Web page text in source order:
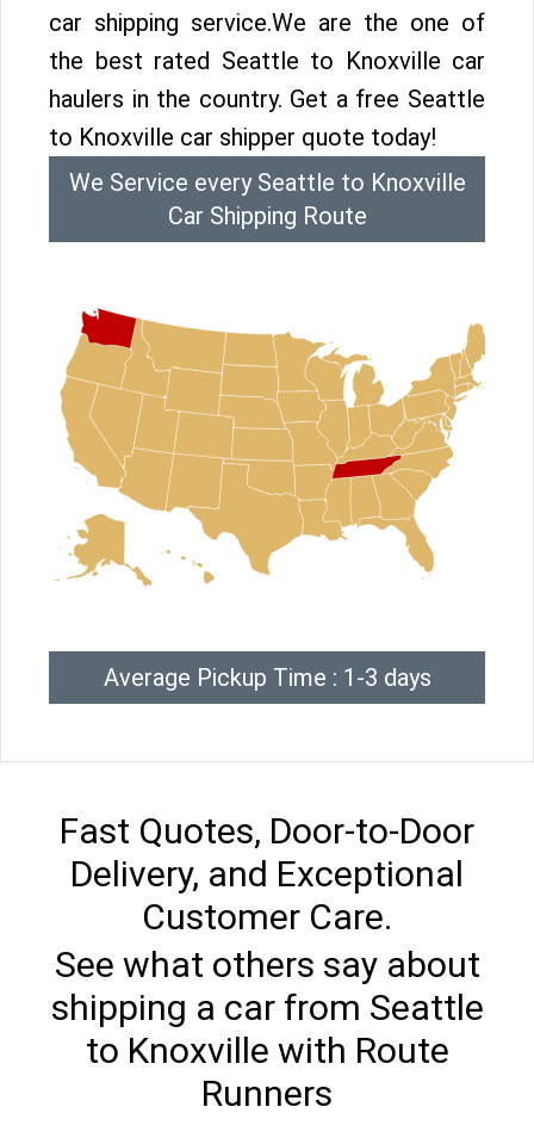
car shipping service.We are the one of
the best rated Seattle to Knoxville car
haulers in the country. Get a free Seattle
to Knoxville car shipper quote today!
We Service every Seattle to Knoxville
Car Shipping Route
Average Pickup Time : 1-3 days
Fast Quotes, Door-to-Door
Delivery, and Exceptional
Customer Care.
See what others say about
shipping a car from Seattle
to Knoxville with Route
Runners